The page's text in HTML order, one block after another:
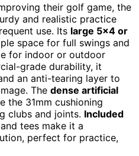
their golf game, the
and realistic practice
use. Its large 5×4 or
space for full swings and
for indoor or outdoor
grade durability, it
an anti-tearing layer to
The dense artificial
the 31mm cushioning
clubs and joints. Included
tees make it a
perfect for practice,